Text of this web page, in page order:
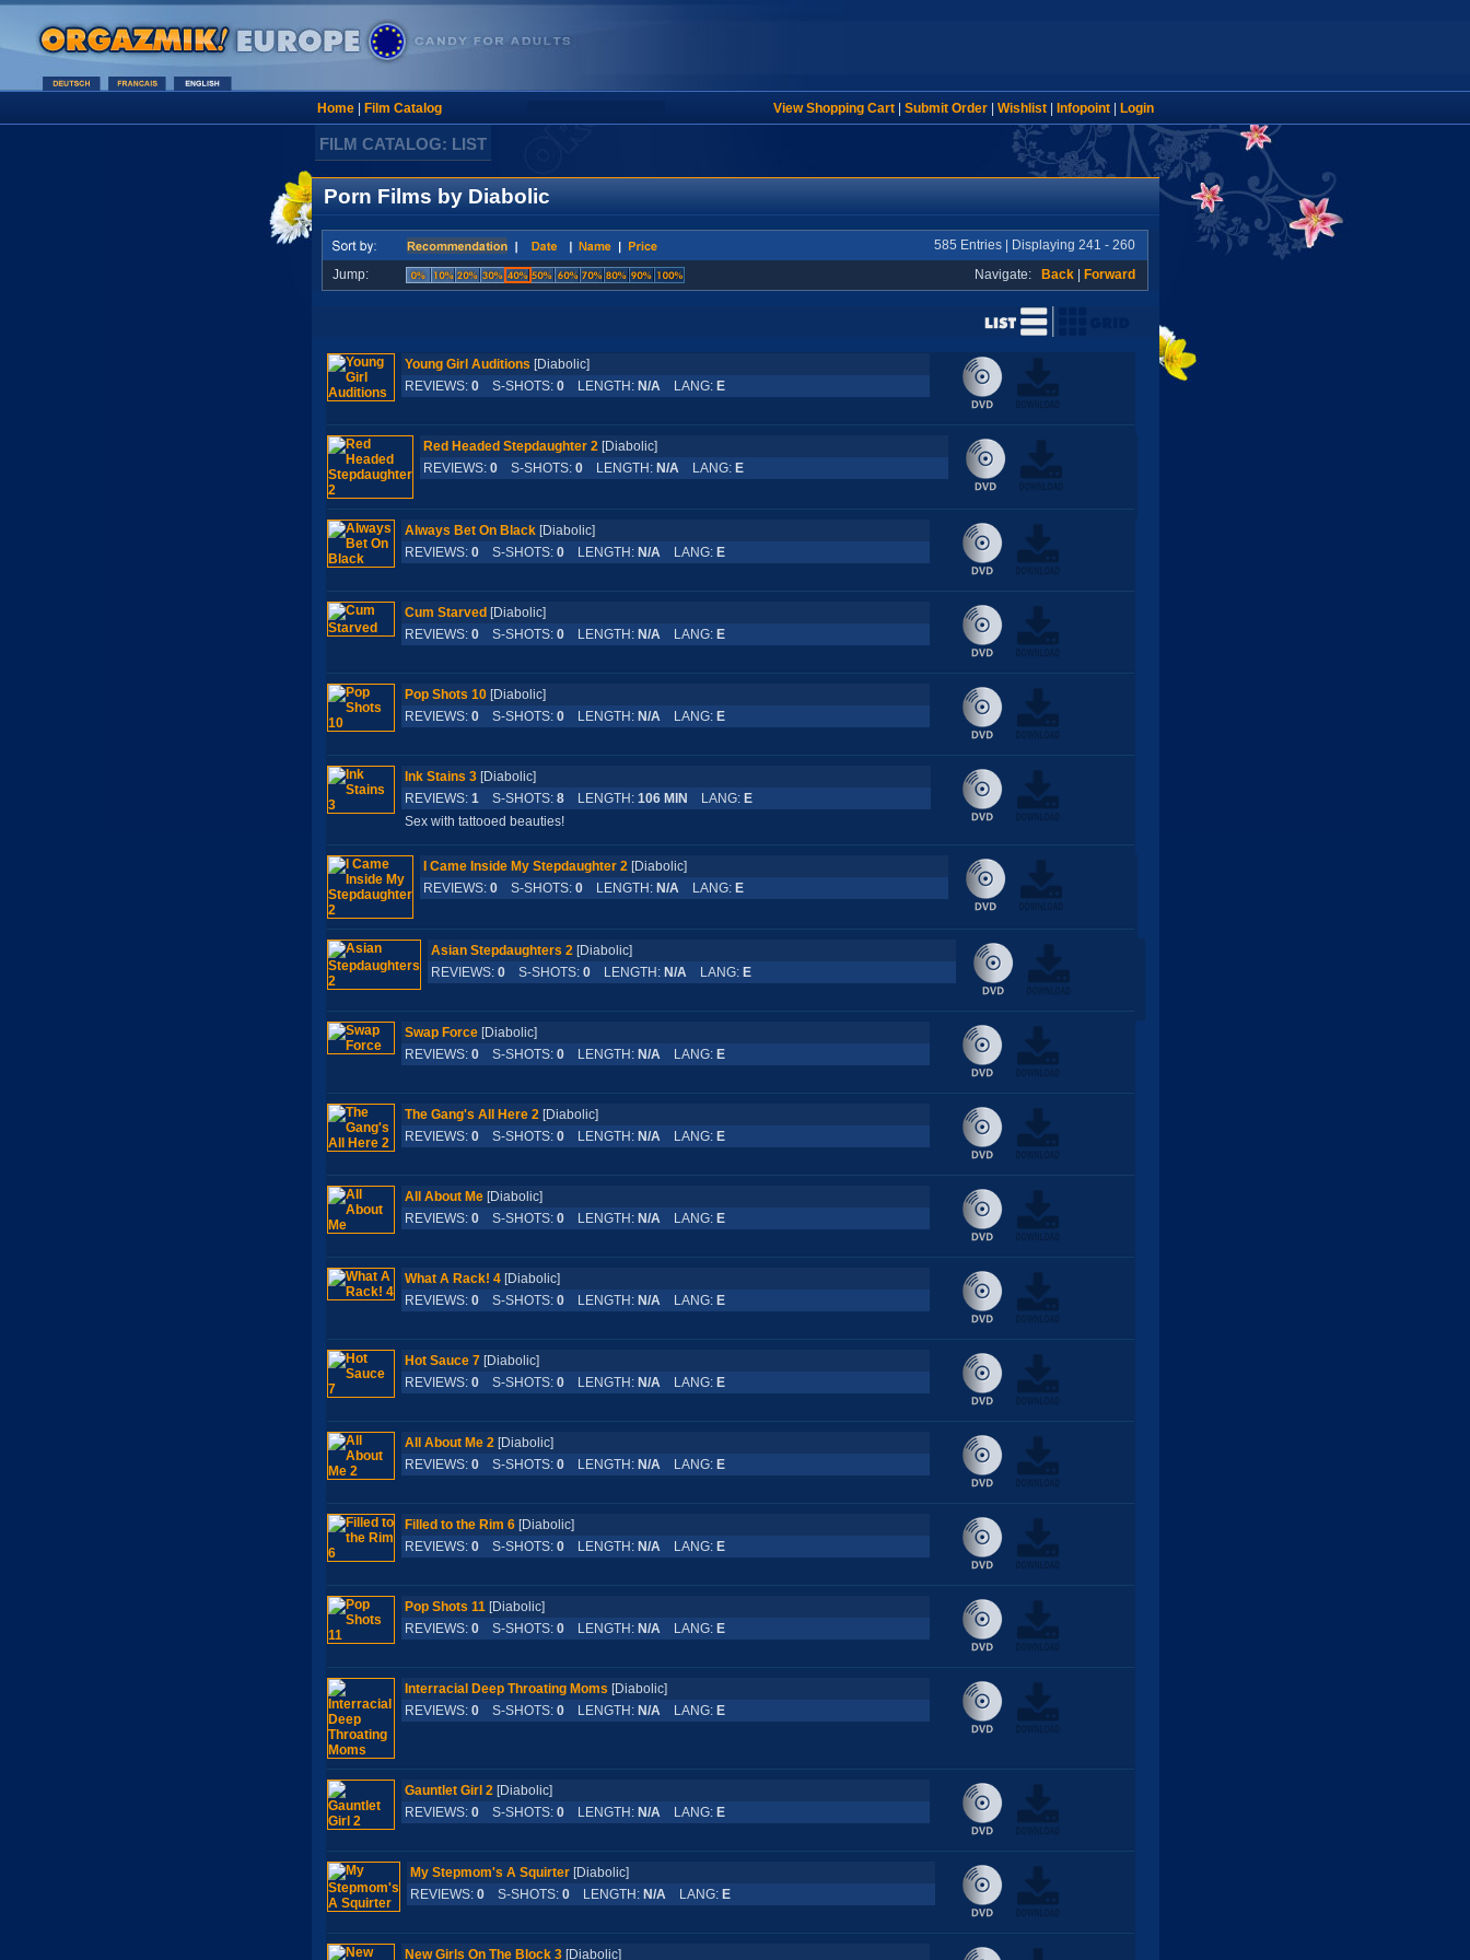
Home| Film Catalog View Shopping Cart| Submit Order| Wishlist| Infopoint| Login
FILM CATALOG: LIST
Porn Films by Diabolic
585 Entries | Displaying 241 - 260
Jump:
Navigate: Back Forward
Young Girl Auditions [Diabolic]
REVIEWS: 0S-SHOTS: 0LENGTH: N/ALANG: E
Red Headed Stepdaughter 2[Diabolic]
REVIEWS: 0S-SHOTS: 0LENGTH: N/ALANG: E
Always Bet On Black[Diabolic]
REVIEWS: 0S-SHOTS: 0LENGTH: N/ALANG: E
Cum Starved [Diabolic]
REVIEWS: 0S-SHOTS: 0LENGTH: N/ALANG: E
Pop Shots 10[Diabolic]
REVIEWS: 0S-SHOTS: 0LENGTH: N/ALANG: E
Ink Stains 3[Diabolic]
REVIEWS: 1S-SHOTS: 8LENGTH: 106 MIN LANG: E
Sex with tattooed beauties!
I Came Inside My Stepdaughter 2[Diabolic]
REVIEWS: 0S-SHOTS: 0LENGTH: N/ALANG: E
Asian Stepdaughters 2[Diabolic]
REVIEWS: 0S-SHOTS: 0LENGTH: N/ALANG: E
Swap Force[Diabolic]
REVIEWS: 0S-SHOTS: 0LENGTH: N/ALANG: E
The Gang's All Here 2[Diabolic]
REVIEWS: 0S-SHOTS: 0LENGTH: N/ALANG: E
All About Me[Diabolic]
REVIEWS: 0S-SHOTS: 0LENGTH: N/ALANG: E
What A Rack! 4[Diabolic]
REVIEWS: 0S-SHOTS: 0LENGTH: N/ALANG: E
Hot Sauce 7[Diabolic]
REVIEWS: 0S-SHOTS: 0LENGTH: N/ALANG: E
All About Me 2[Diabolic]
REVIEWS: 0S-SHOTS: 0LENGTH: N/ALANG: E
Filled to the Rim 6[Diabolic]
REVIEWS: 0S-SHOTS: 0LENGTH: N/ALANG: E
Pop Shots 11[Diabolic]
REVIEWS: 0S-SHOTS: 0LENGTH: N/ALANG: E
Interracial Deep Throating Moms [Diabolic]
REVIEWS: 0S-SHOTS: 0LENGTH: N/ALANG: E
Gauntlet Girl 2[Diabolic]
REVIEWS: 0S-SHOTS: 0LENGTH: N/ALANG: E
My Stepmom's A Squirter[Diabolic]
REVIEWS: 0S-SHOTS: 0LENGTH: N/ALANG: E
New Girls On The Block 3[Diabolic]